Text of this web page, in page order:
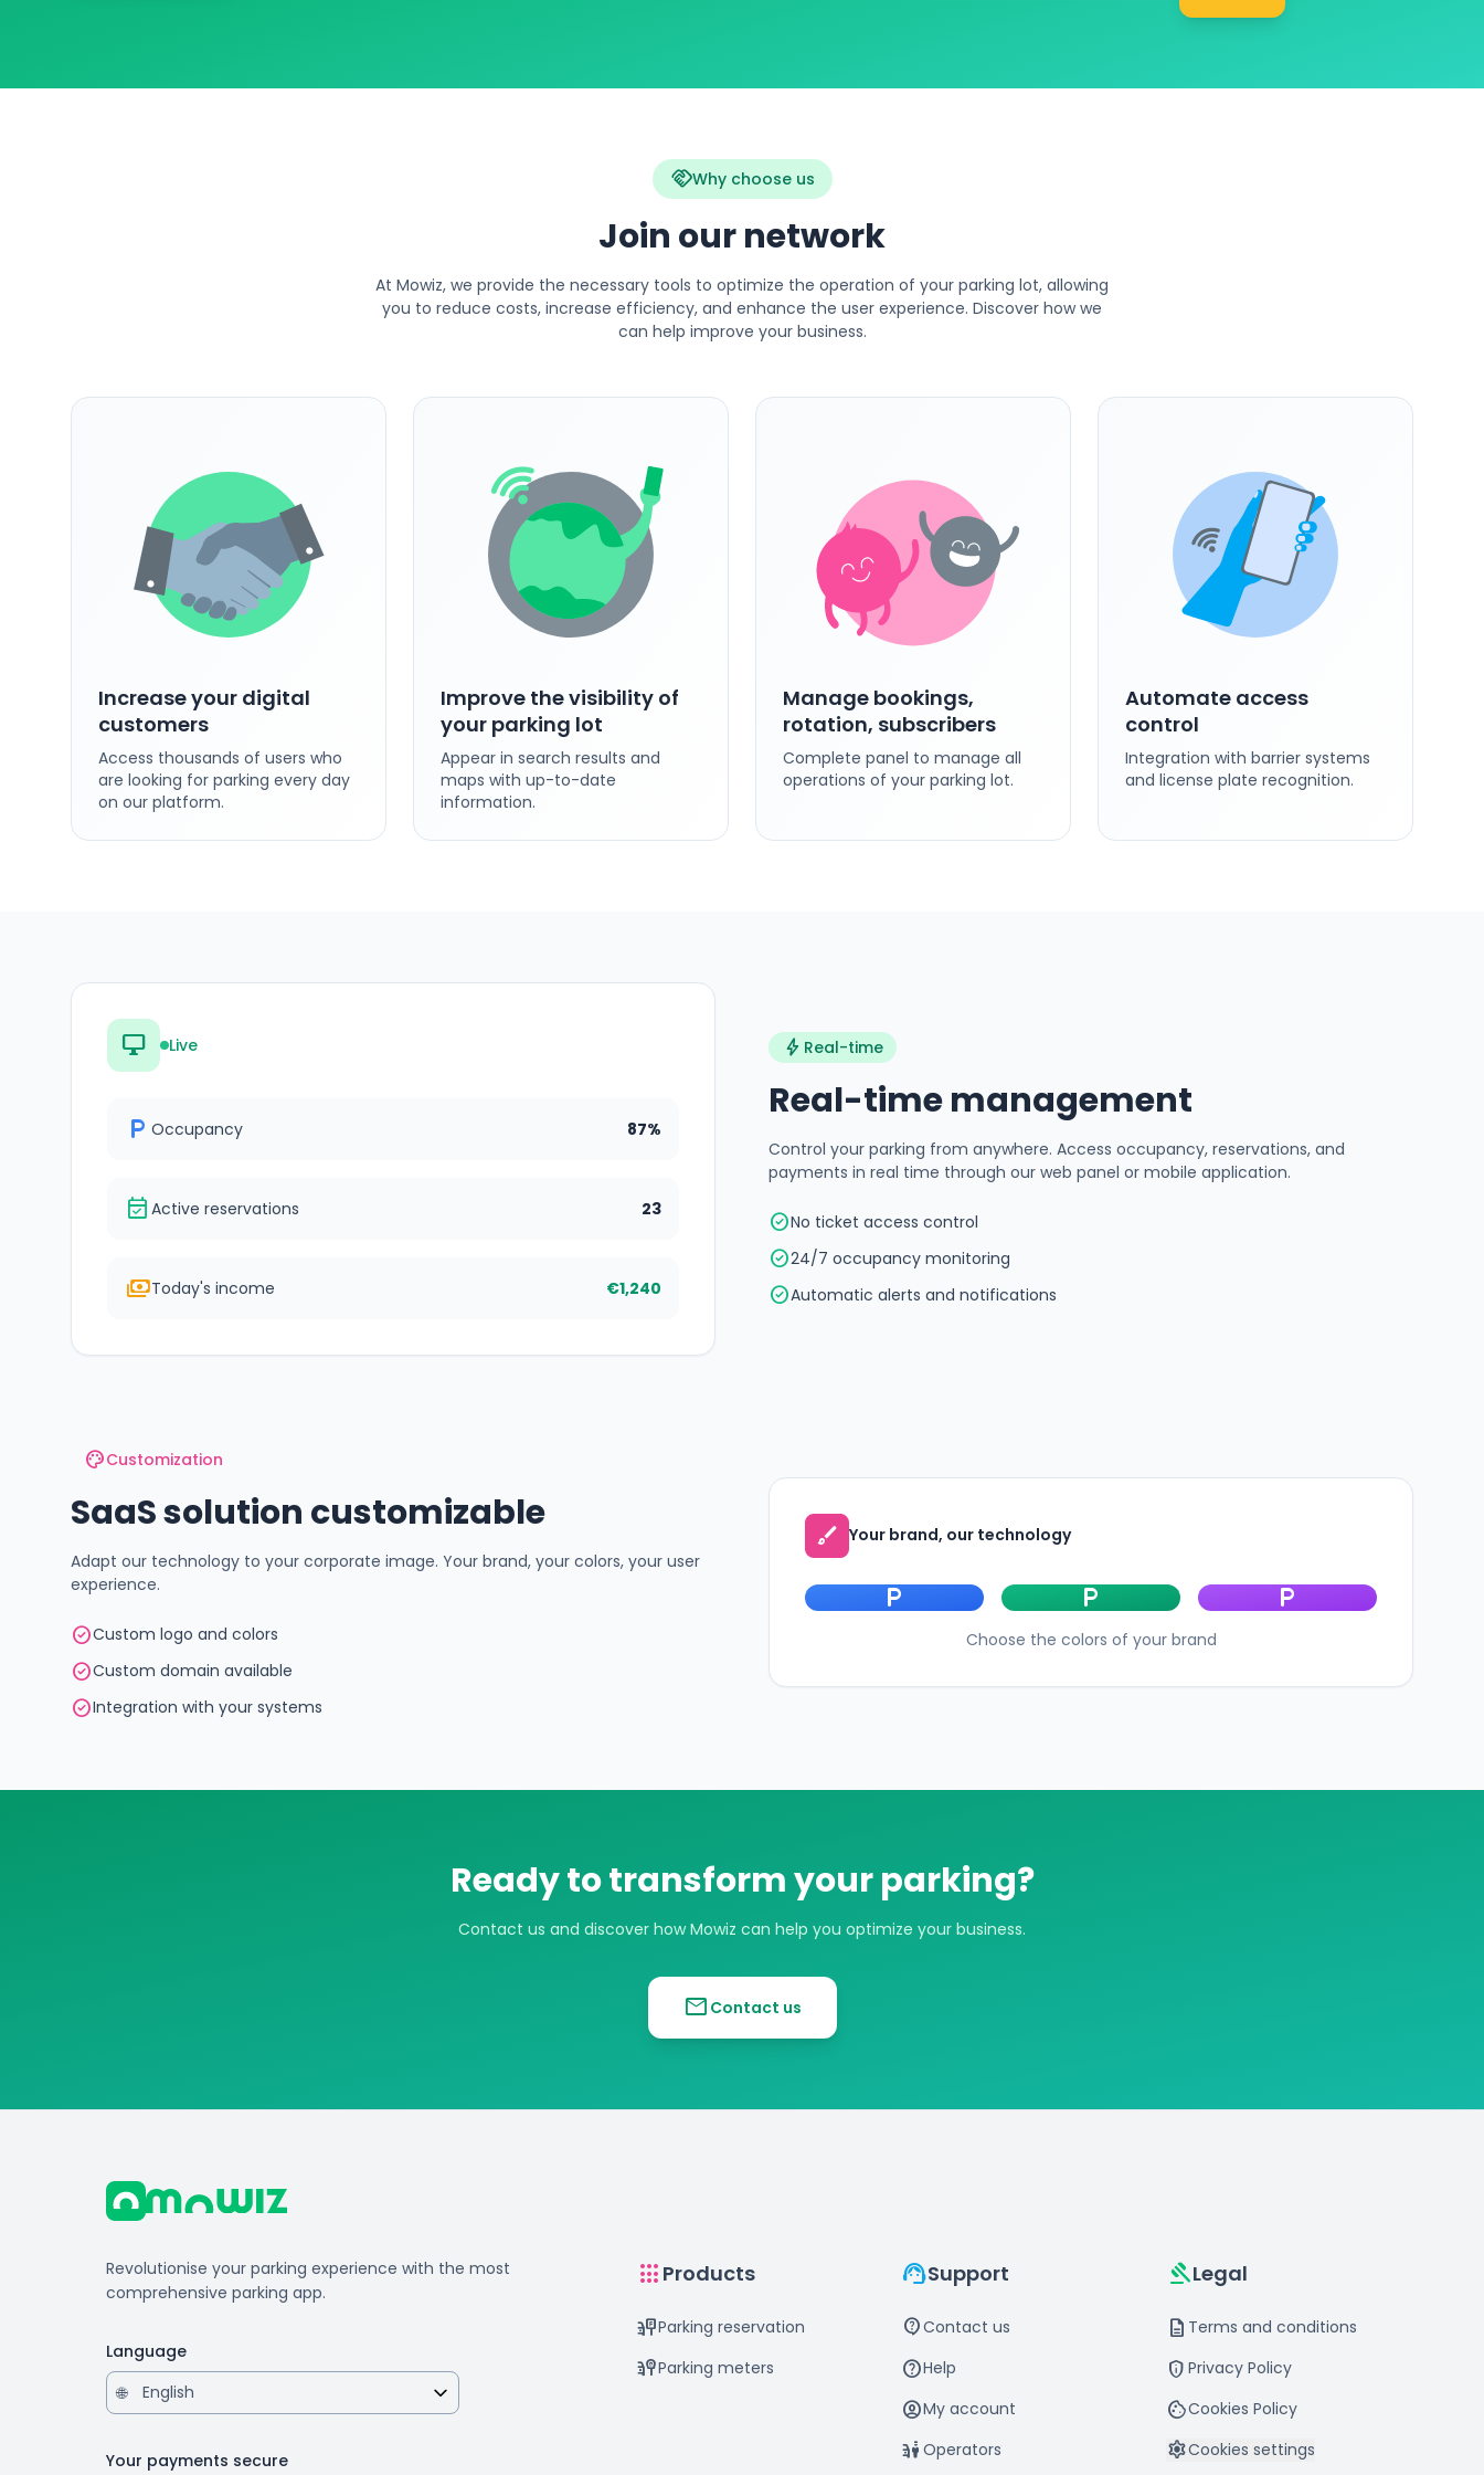
handshakeWhy choose us
Join our network
At Mowiz, we provide the necessary tools to optimize the operation of your parking lot, allowing
you to reduce costs, increase efficiency, and enhance the user experience. Discover how we
can help improve your business.
Increase your digital
customers
Access thousands of users who
are looking for parking every day
on our platform.
Improve the visibility of
your parking lot
Appear in search results and
maps with up-to-date
information.
Manage bookings,
rotation, subscribers
Complete panel to manage all
operations of your parking lot.
Automate access
control
Integration with barrier systems
and license plate recognition.
desktop_windows Live
local_parking Occupancy 87%
event_available Active reservations 23
paymentsToday's income €1,240
bolt Real-time
Real-time management
Control your parking from anywhere. Access occupancy, reservations, and
payments in real time through our web panel or mobile application.
check_circleNo ticket access control
check_circle24/7 occupancy monitoring
check_circleAutomatic alerts and notifications
paletteCustomization
SaaS solution customizable
Adapt our technology to your corporate image. Your brand, your colors, your user
experience.
check_circleCustom logo and colors
check_circleCustom domain available
check_circleIntegration with your systems
brush Your brand, our technology
local_parking local_parking local_parking
Choose the colors of your brand
Ready to transform your parking?
Contact us and discover how Mowiz can help you optimize your business.
mail Contact us
Revolutionise your parking experience with the most
comprehensive parking app.
Language
🌐
Your payments secure
apps Products
parking_signParking reservation
parking_meterParking meters
support_agentSupport
contact_supportContact us
helpHelp
account_circleMy account
parking_valet Operators
gavelLegal
description Terms and conditions
privacy_tip Privacy Policy
cookieCookies Policy
settingsCookies settings